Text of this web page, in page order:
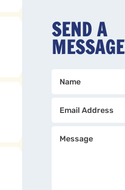
SEND A
MESSAGE